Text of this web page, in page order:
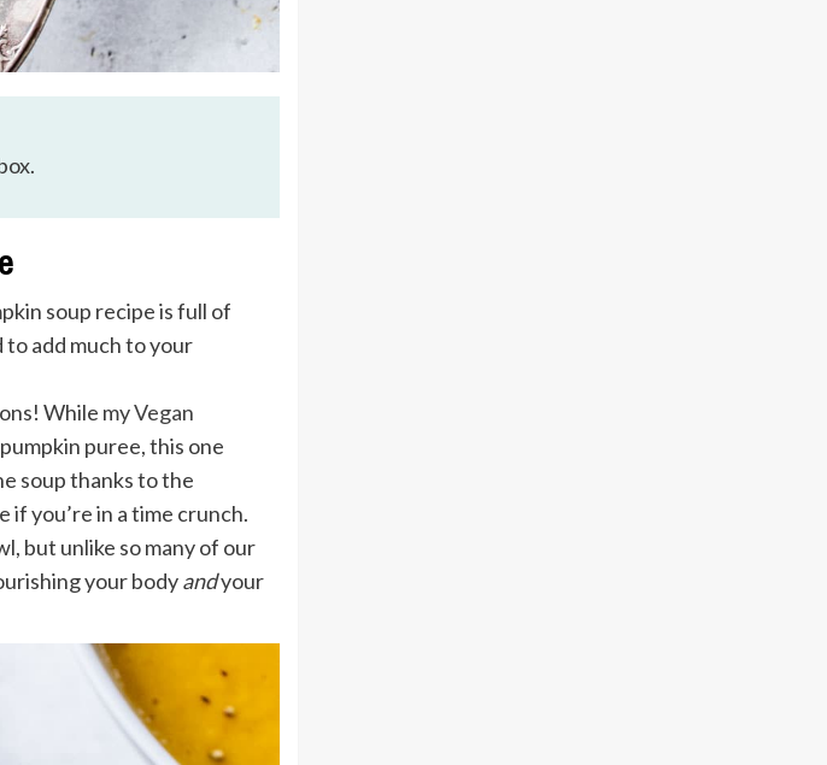
soup recipe is full of
add much to your
While myVegan
puree, this one
soup thanks to the
if you’re in a time crunch.
but unlike so many of our
your bodyandyour